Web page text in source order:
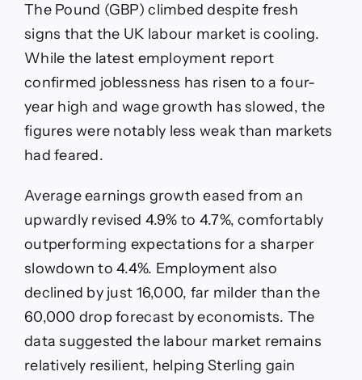
The Pound (GBP) climbed despite fresh
signs that the UK labour market is cooling.
While the latest employment report
confirmed joblessness has risen to a four-
year high and wage growth has slowed, the
figures were notably less weak than markets
had feared.
Average earnings growth eased from an
upwardly revised 4.9% to 4.7%, comfortably
outperforming expectations for a sharper
slowdown to 4.4%. Employment also
declined by just 16,000, far milder than the
60,000 drop forecast by economists. The
data suggested the labour market remains
relatively resilient, helping Sterling gain